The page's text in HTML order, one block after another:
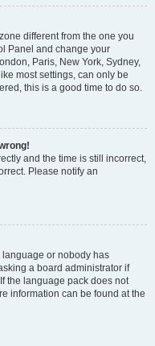
different from the one you
Panel and change your
Paris, New York, Sydney,
most settings, can only be
this is a good time to do so.
and the time is still incorrect,
Please notify an
language or nobody has
a board administrator if
the language pack does not
information can be found at the